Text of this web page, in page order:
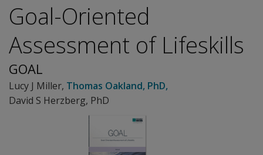
Goal-Oriented
Assessment of Lifeskills
GOAL
Lucy J Miller, Thomas Oakland, PhD,
David S Herzberg, PhD